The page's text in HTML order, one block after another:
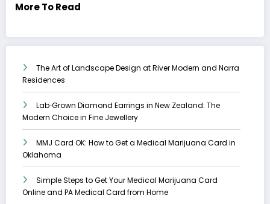
More To Read
The Art of Landscape Design at River Modern and Narra
Residences
Lab‑Grown Diamond Earrings in New Zealand: The
Modern Choice in Fine Jewellery
MMJ Card OK: How to Get a Medical Marijuana Card in
Oklahoma
Simple Steps to Get Your Medical Marijuana Card
Online and PA Medical Card from Home